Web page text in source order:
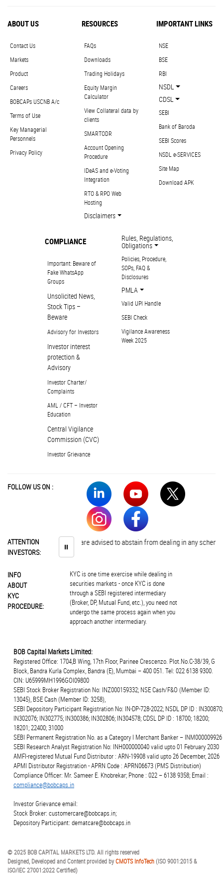
ABOUT US
Contact Us
Markets
Product
Careers
BOBCAPs USCNB A/c
Terms of Use
Key Managerial
Personnels
Privacy Policy
RESOURCES
FAQs
Downloads
Trading Holidays
Equity Margin
Calculator
View Collateral data by
clients
SMARTODR
Account Opening
Procedure
IDeAS and e-Voting
Integration
RTO & RPO Web
Hosting
Disclaimers
IMPORTANT LINKS
NSE
BSE
RBI
NSDL
CDSL
SEBI
Bank of Baroda
SEBI Scores
NSDL e-SERVICES
Site Map
Download APK
COMPLIANCE
Important: Beware of
Fake WhatsApp
Groups
Unsolicited News,
Stock Tips –
Beware
Advisory for Investors
Investor interest
protection &
Advisory
Investor Charter/
Complaints
AML / CFT – Investor
Education
Central Vigilance
Commission (CVC)
Investor Grievance
Rules, Regulations,
Obligations
Policies, Procedure,
SOPs, FAQ &
Disclosures
PMLA
Valid UPI Handle
SEBI Check
Vigilance Awareness
Week 2025
FOLLOW US ON :
ATTENTION
INVESTORS:
⏸
Investors are advised to abstain from dealing in any schemes of
INFO
ABOUT
KYC
PROCEDURE:
KYC is one time exercise while dealing in
securities markets - once KYC is done
through a SEBI registered intermediary
(Broker, DP, Mutual Fund, etc.), you need not
undergo the same process again when you
approach another intermediary.
BOB Capital Markets Limited:
Registered Office: 1704,B Wing, 17th Floor, Parinee Crescenzo. Plot.No.C-38/39, G
Block, Bandra Kurla Complex, Bandra (E), Mumbai – 400 051. Tel: 022 6138 9300.
CIN: U65999MH1996GOI09800
SEBI Stock Broker Registration No: INZ000159332; NSE Cash/F&O (Member ID:
13045), BSE Cash (Member ID: 3258),
SEBI Depository Participant Registration No: IN-DP-728-2022; NSDL DP ID : IN300870;
IN302076; IN302775; IN300386; IN302806; IN304578; CDSL DP ID : 18700; 18200;
18201; 22400; 31000
SEBI Permanent Registration No. as a Category I Merchant Banker – INM000009926
SEBI Research Analyst Registration No: INH000000040 valid upto 01 February 2030
AMFI-registered Mutual Fund Distributor : ARN-19908 valid upto 26 December, 2026
APMI Distributor Registration - APRN Code : APRN06673 (PMS Distribution)
Compliance Officer: Mr. Sameer E. Khobrekar; Phone : 022 – 6138 9358; Email :
compliance@bobcaps.in
Investor Grievance email:
Stock Broker: customercare@bobcaps.in;
Depository Participant: dematcare@bobcaps.in
© 2025 BOB CAPITAL MARKETS LTD. All rights reserved
Designed, Developed and Content provided byCMOTS InfoTech(ISO 9001:2015 &
ISO/IEC 27001:2022 Certified)